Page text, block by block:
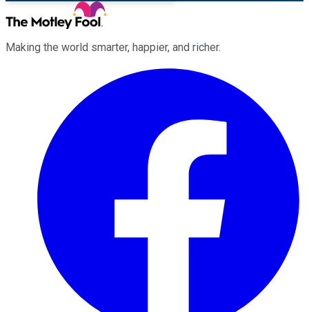
Making the world smarter, happier, and richer.